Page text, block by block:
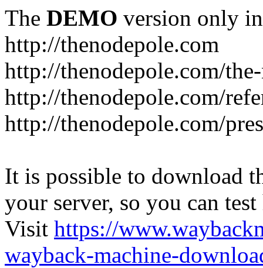
The DEMO version only
http://thenodepole.com
http://thenodepole.com/
http://thenodepole.com/
http://thenodepole.com/
It is possible to download
your server, so you can
Visit https://
wayback-machine-